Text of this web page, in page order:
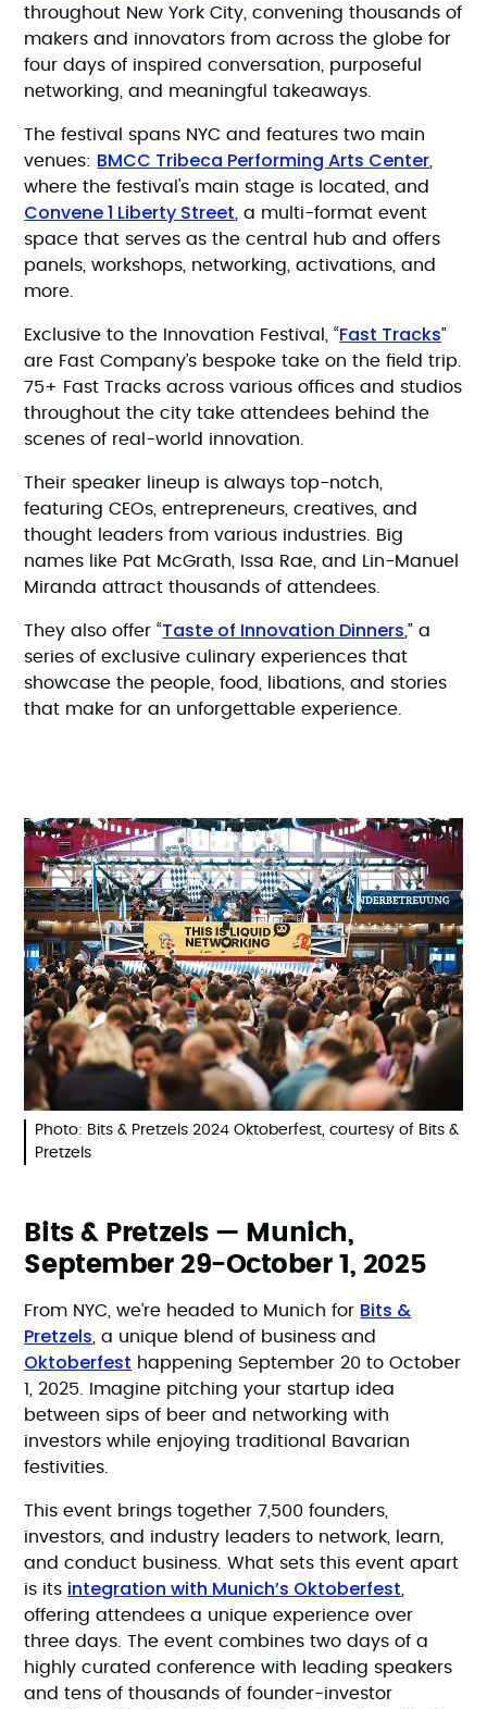
throughout New York City, convening thousands of
makers and innovators from across the globe for
four days of inspired conversation, purposeful
networking, and meaningful takeaways.
The festival spans NYC and features two main
venues: BMCC Tribeca Performing Arts Center
where the festival's main stage is located, and
Convene 1 Liberty Street , a multi-format event
space that serves as the central hub and offers
panels, workshops, networking, activations, and
more.
Exclusive to the Innovation Festival, “Fast Tracks”
are Fast Company’s bespoke take on the field trip.
75+ Fast Tracks across various offices and studios
throughout the city take attendees behind the
scenes of real-world innovation.
Their speaker lineup is always top-notch,
featuring CEOs, entrepreneurs, creatives, and
thought leaders from various industries. Big
names like Pat McGrath, Issa Rae, and Lin-Manuel
Miranda attract thousands of attendees.
They also offer “Taste of Innovation Dinners,” a
series of exclusive culinary experiences that
showcase the people, food, libations, and stories
that make for an unforgettable experience.
Photo: Bits & Pretzels 2024 Oktoberfest, courtesy of Bits &
Pretzels
Bits & Pretzels — Munich,
September 29-October 1, 2025
From NYC, we’re headed to Munich for Bits &
Pretzels , a unique blend of business and
Oktoberfest happening September 20 to October
1, 2025. Imagine pitching your startup idea
between sips of beer and networking with
investors while enjoying traditional Bavarian
festivities.
This event brings together 7,500 founders,
investors, and industry leaders to network, learn,
and conduct business. What sets this event apart
is its integration with Munich’s Oktoberfest
offering attendees a unique experience over
three days. The event combines two days of a
highly curated conference with leading speakers
and tens of thousands of founder-investor